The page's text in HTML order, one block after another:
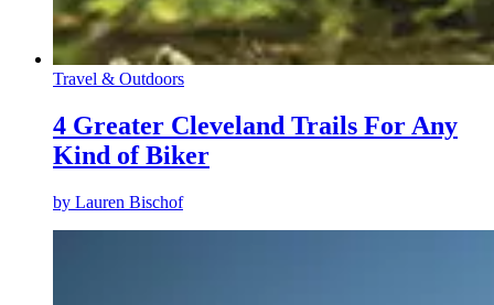
Travel & Outdoors
4 Greater Cleveland Trails For Any
Kind of Biker
by Lauren Bischof